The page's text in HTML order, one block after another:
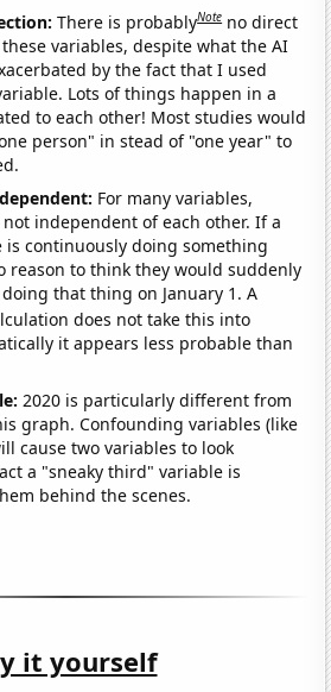
There is probablyNote no direct
variables, despite what the AI
by the fact that I used
Lots of things happen in a
to each other! Most studies would
person" in stead of "one year" to
For many variables,
independent of each other. If a
continuously doing something
reason to think they would suddenly
that thing on January 1. A
does not take this into
it appears less probable than
2020 is particularly different from
graph. Confounding variables (like
cause two variables to look
a "sneaky third" variable is
behind the scenes.
it yourself